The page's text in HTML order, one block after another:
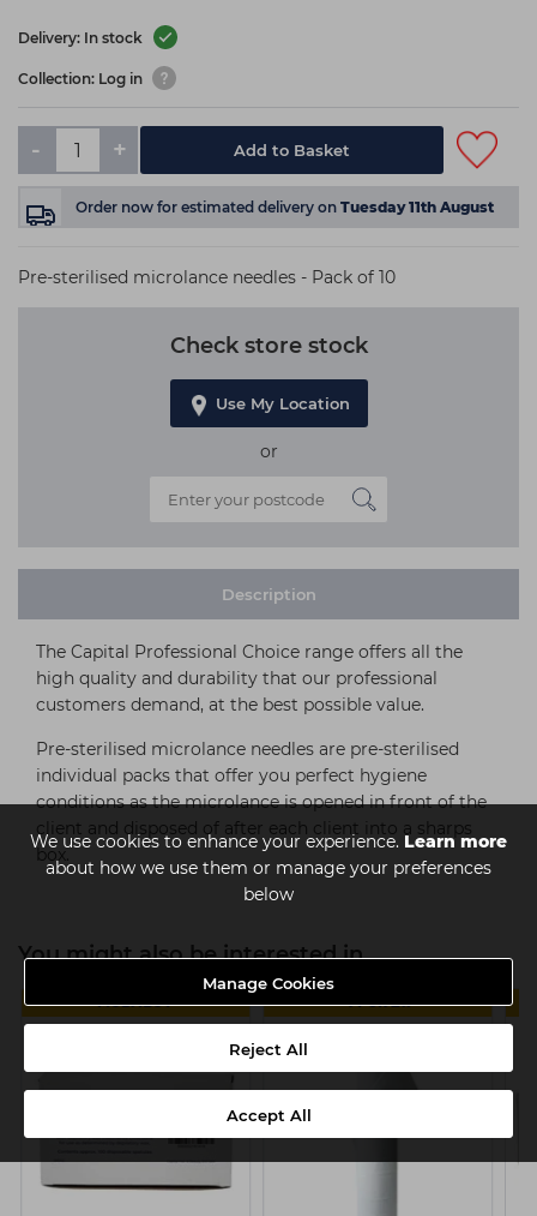
We use cookies to enhance your experience. Learn more
about how we use them or manage your preferences
below
Manage Cookies
Reject All
Accept All
Delivery: In stock
Collection: Log in
- + Add to Basket
Order now for estimated delivery on Tuesday 11th August
Pre-sterilised microlance needles - Pack of 10
Check store stock
Use My Location
or
Description
The Capital Professional Choice range offers all the
high quality and durability that our professional
customers demand, at the best possible value.
Pre-sterilised microlance needles are pre-sterilised
individual packs that offer you perfect hygiene
conditions as the microlance is opened in front of the
client and disposed of after each client into a sharps
box.
You might also be interested in
MULTIBUY 4 FOR £11